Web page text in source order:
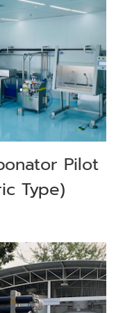
Pilot
Type)